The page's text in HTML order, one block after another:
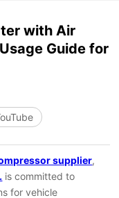
with Air
Guide for
supplier,
is committed to
for vehicle